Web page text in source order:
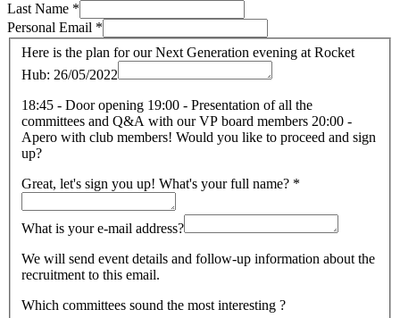
Last Name *
Personal Email *
Here is the plan for our Next Generation evening at Rocket
Hub: 26/05/2022
18:45 - Door opening 19:00 - Presentation of all the
committees and Q&A with our VP board members 20:00 -
Apero with club members! Would you like to proceed and sign
up?
Great, let's sign you up! What's your full name? *
What is your e-mail address?
We will send event details and follow-up information about the
recruitment to this email.
Which committees sound the most interesting ?